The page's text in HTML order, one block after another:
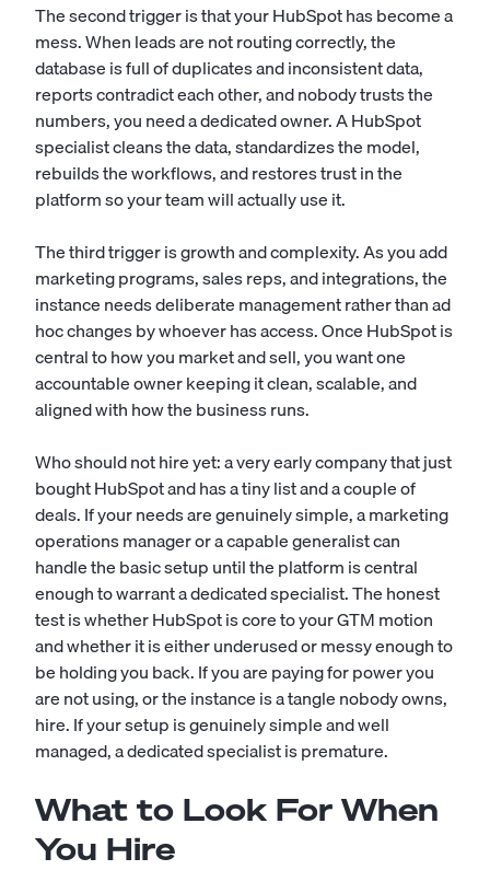
The second trigger is that your HubSpot has become a
mess. When leads are not routing correctly, the
database is full of duplicates and inconsistent data,
reports contradict each other, and nobody trusts the
numbers, you need a dedicated owner. A HubSpot
specialist cleans the data, standardizes the model,
rebuilds the workflows, and restores trust in the
platform so your team will actually use it.
The third trigger is growth and complexity. As you add
marketing programs, sales reps, and integrations, the
instance needs deliberate management rather than ad
hoc changes by whoever has access. Once HubSpot is
central to how you market and sell, you want one
accountable owner keeping it clean, scalable, and
aligned with how the business runs.
Who should not hire yet: a very early company that just
bought HubSpot and has a tiny list and a couple of
deals. If your needs are genuinely simple, amarketing
operations manageror a capable generalist can
handle the basic setup until the platform is central
enough to warrant a dedicated specialist. The honest
test is whether HubSpot is core to your GTM motion
and whether it is either underused or messy enough to
be holding you back. If you are paying for power you
are not using, or the instance is a tangle nobody owns,
hire. If your setup is genuinely simple and well
managed, a dedicated specialist is premature.
What to Look For When
You Hire